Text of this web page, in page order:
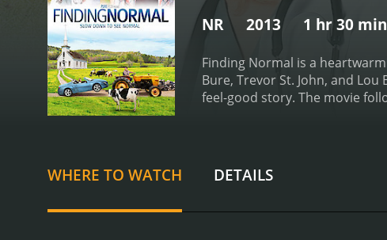
NR 2013 1 hr 30 min
Finding Normal is a
Bure, Trevor St. John, and
feel-good story. The movie
townspeople. The town is full
handsome Clay (played by
WHERE TO WATCH DETAILS